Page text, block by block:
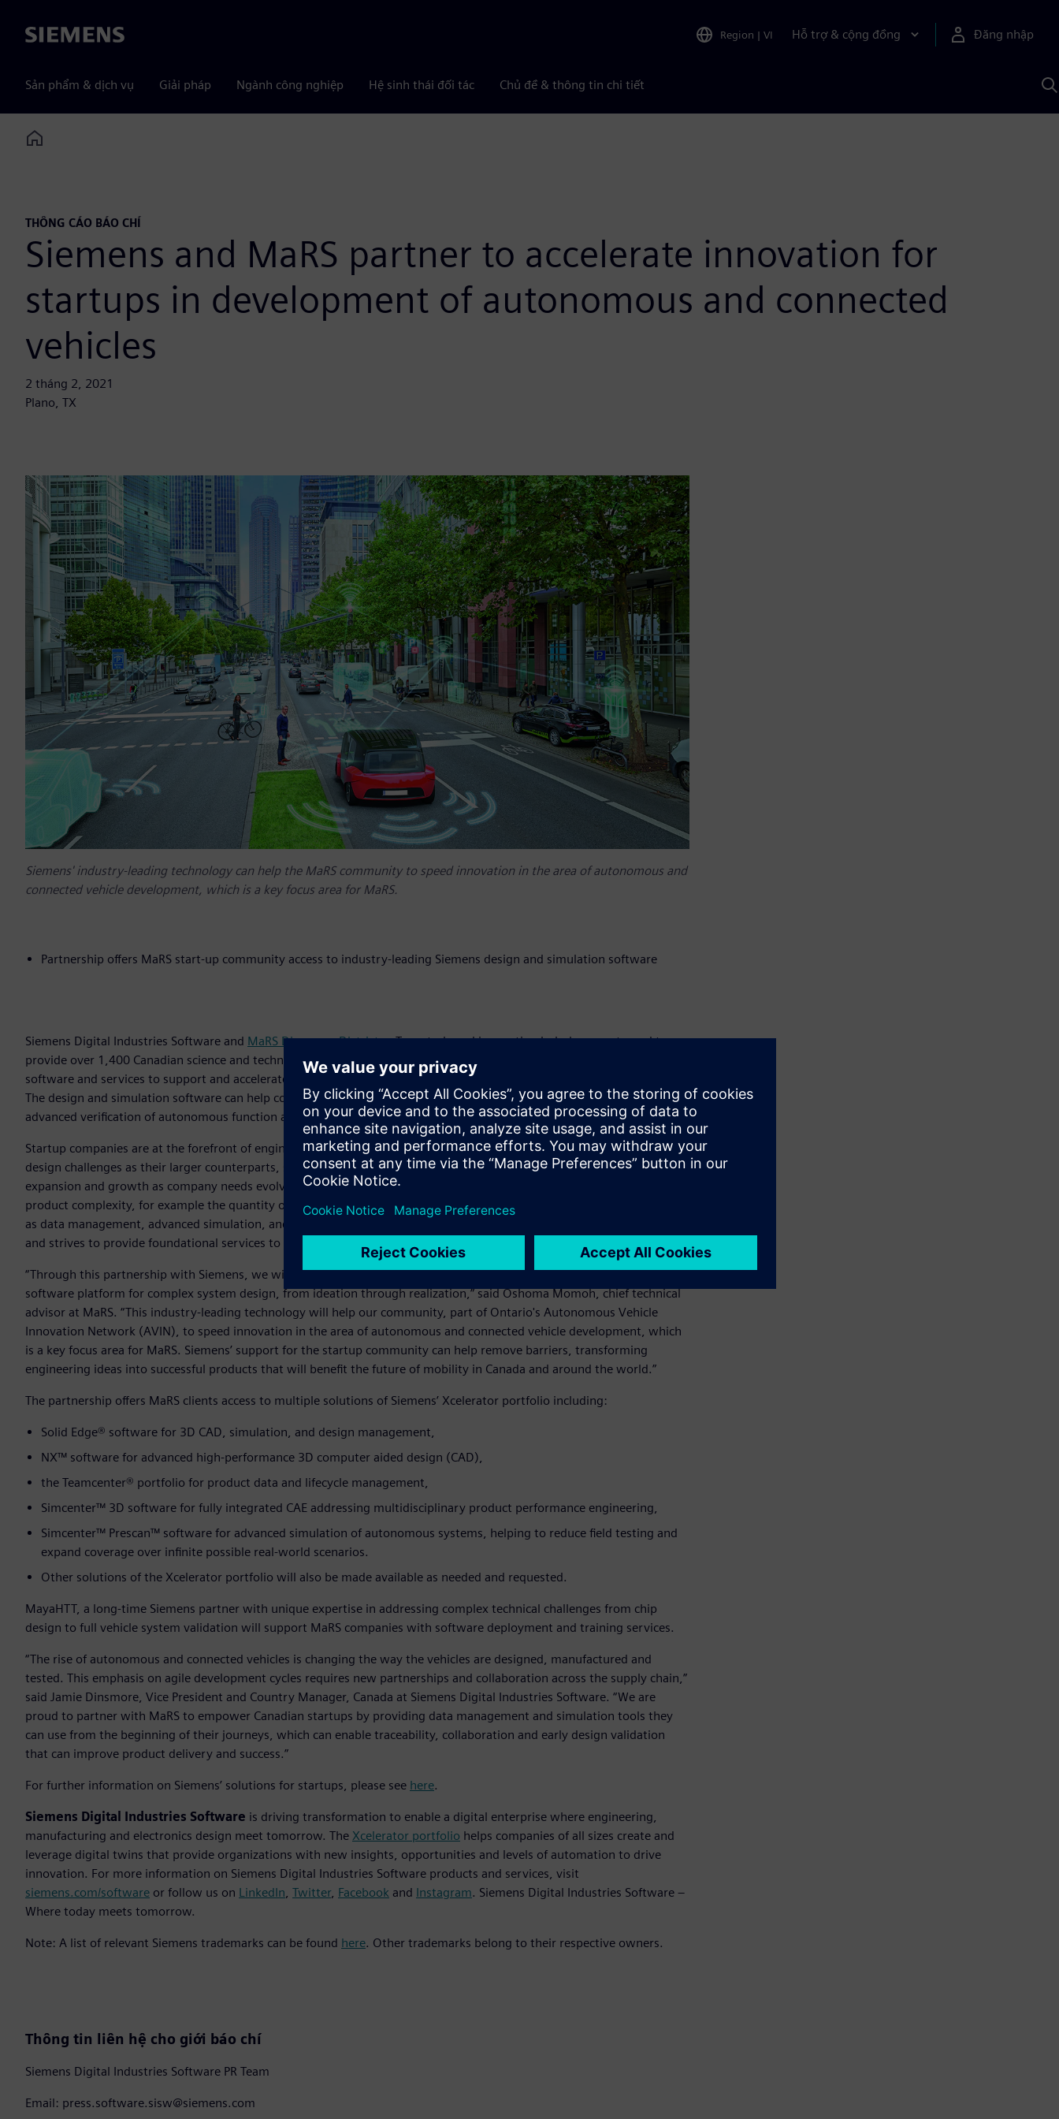
Siemens Region | VI Hỗ trợ & cộng đồng Đăng nhập
Sản phẩm & dịch vụ Giải pháp Ngành công nghiệp Hệ sinh thái đối tác Chủ đề & thông tin chi tiết
Home
THÔNG CÁO BÁO CHÍ
Siemens and MaRS partner to accelerate innovation for
startups in development of autonomous and connected
vehicles
2 tháng 2, 2021
Plano, TX
Siemens' industry-leading technology can help the MaRS community to speed innovation in the area of autonomous and
connected vehicle development, which is a key focus area for MaRS.
Partnership offers MaRS start-up community access to industry-leading Siemens design and simulation software
Siemens Digital Industries Software and MaRS Discovery District, a Toronto-based innovation hub, have partnered to
provide over 1,400 Canadian science and technology companies with access to Siemens’ Xcelerator™ portfolio
software and services to support and accelerate the development of autonomous and connected vehicle technologies.
The design and simulation software can help companies in the MaRS ecosystem conduct early design development and
advanced verification of autonomous function and performance systems.
Startup companies are at the forefront of engineering and product innovation and they encounter similar complex
design challenges as their larger counterparts, so it’s vital that they build a foundation of digital technology that enable
expansion and growth as company needs evolve. Most startups begin with core CAD and CAE technologies but evolving
product complexity, for example the quantity of parts and design complexity, often require additional capabilities such
as data management, advanced simulation, and manufacturing software. MaRS understands these needs and challenges
and strives to provide foundational services to their startup community that enable development and growth.
“Through this partnership with Siemens, we will provide our community with access to a complete autonomous vehicle
software platform for complex system design, from ideation through realization,” said Oshoma Momoh, chief technical
advisor at MaRS. “This industry-leading technology will help our community, part of Ontario's Autonomous Vehicle
Innovation Network (AVIN), to speed innovation in the area of autonomous and connected vehicle development, which
is a key focus area for MaRS. Siemens’ support for the startup community can help remove barriers, transforming
engineering ideas into successful products that will benefit the future of mobility in Canada and around the world.”
The partnership offers MaRS clients access to multiple solutions of Siemens’ Xcelerator portfolio including:
Solid Edge® software for 3D CAD, simulation, and design management,
NX™ software for advanced high-performance 3D computer aided design (CAD),
the Teamcenter® portfolio for product data and lifecycle management,
Simcenter™ 3D software for fully integrated CAE addressing multidisciplinary product performance engineering,
Simcenter™ Prescan™ software for advanced simulation of autonomous systems, helping to reduce field testing and
expand coverage over infinite possible real-world scenarios.
Other solutions of the Xcelerator portfolio will also be made available as needed and requested.
MayaHTT, a long-time Siemens partner with unique expertise in addressing complex technical challenges from chip
design to full vehicle system validation will support MaRS companies with software deployment and training services.
“The rise of autonomous and connected vehicles is changing the way the vehicles are designed, manufactured and
tested. This emphasis on agile development cycles requires new partnerships and collaboration across the supply chain,”
said Jamie Dinsmore, Vice President and Country Manager, Canada at Siemens Digital Industries Software. “We are
proud to partner with MaRS to empower Canadian startups by providing data management and simulation tools they
can use from the beginning of their journeys, which can enable traceability, collaboration and early design validation
that can improve product delivery and success.”
For further information on Siemens’ solutions for startups, please see here.
Siemens Digital Industries Software is driving transformation to enable a digital enterprise where engineering,
manufacturing and electronics design meet tomorrow. The Xcelerator portfolio helps companies of all sizes create and
leverage digital twins that provide organizations with new insights, opportunities and levels of automation to drive
innovation. For more information on Siemens Digital Industries Software products and services, visit
siemens.com/software or follow us on LinkedIn, Twitter, Facebook and Instagram. Siemens Digital Industries Software –
Where today meets tomorrow.
Note: A list of relevant Siemens trademarks can be found here. Other trademarks belong to their respective owners.
Thông tin liên hệ cho giới báo chí
Siemens Digital Industries Software PR Team
Email: press.software.sisw@siemens.com